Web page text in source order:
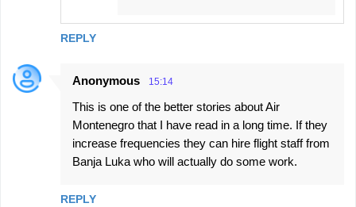
REPLY
Anonymous 15:14
This is one of the better stories about Air
Montenegro that I have read in a long time. If they
increase frequencies they can hire flight staff from
Banja Luka who will actually do some work.
REPLY